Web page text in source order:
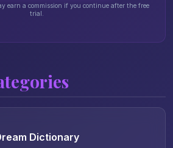
earn a commission if you continue after the free
trial.
Dictionary